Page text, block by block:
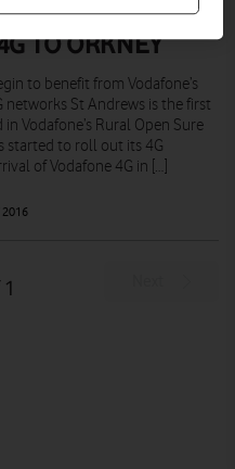
TO ORKNEY
2016
to benefit from Vodafone’s
St Andrews is the first
Vodafone’s Rural Open Sure
started to roll out its 4G
of Vodafone 4G in […]
1